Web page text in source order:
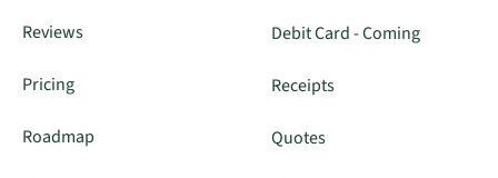
Reviews
Pricing
Roadmap
Debit Card - Coming
Receipts
Quotes